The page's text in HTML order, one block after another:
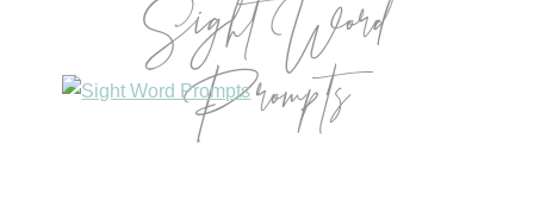
Sight Word
Prompts